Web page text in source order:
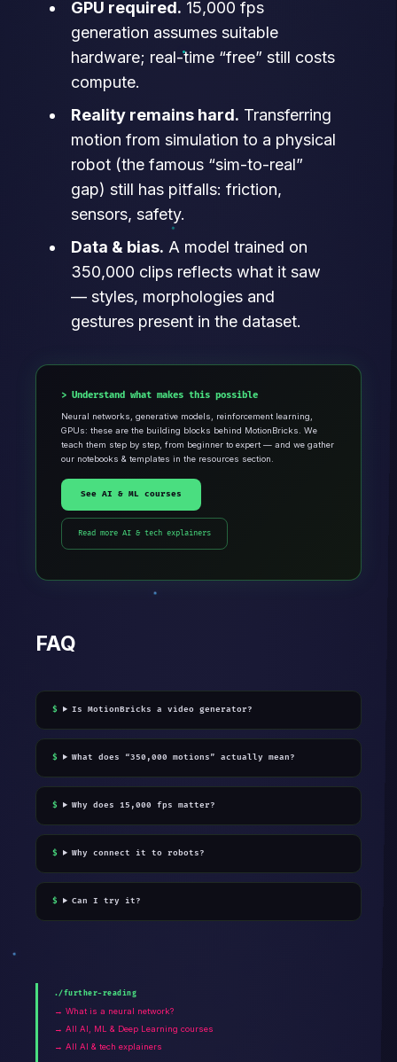
GPU required. 15,000 fps
generation assumes suitable
hardware; real-time “free” still costs
compute.
Reality remains hard. Transferring
motion from simulation to a physical
robot (the famous “sim-to-real”
gap) still has pitfalls: friction,
sensors, safety.
Data & bias. A model trained on
350,000 clips reflects what it saw
— styles, morphologies and
gestures present in the dataset.
Understand what makes this possible
Neural networks, generative models, reinforcement learning,
GPUs: these are the building blocks behind MotionBricks. We
teach them step by step, from beginner to expert — and we gather
our notebooks & templates in the resources section.
See AI & ML courses
Read more AI & tech explainers
FAQ
Is MotionBricks a video generator?
What does “350,000 motions” actually mean?
Why does 15,000 fps matter?
Why connect it to robots?
Can I try it?
./further-reading
→ What is a neural network?
→ All AI, ML & Deep Learning courses
→ All AI & tech explainers